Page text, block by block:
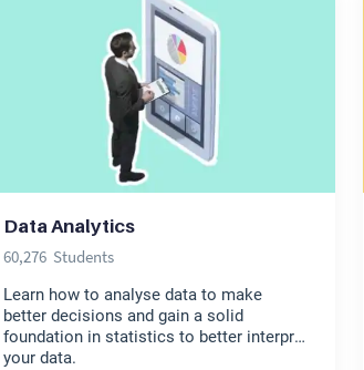
Data Analytics
60,276Students
Learn how to analyse data to make
better decisions and gain a solid
foundation in statistics to better interpret
your data.